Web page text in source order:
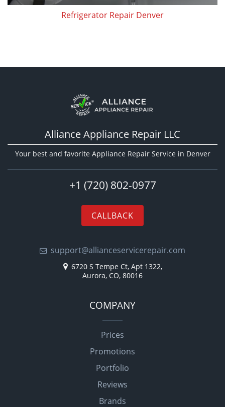
Refrigerator Repair Denver
Alliance Appliance Repair LLC
Your best and favorite Appliance Repair Service in Denver
+1 (720) 802-0977
CALLBACK
support@allianceservicerepair.com
6720 S Tempe Ct, Apt 1322,
Aurora, CO, 80016
COMPANY
Prices
Promotions
Portfolio
Reviews
Brands